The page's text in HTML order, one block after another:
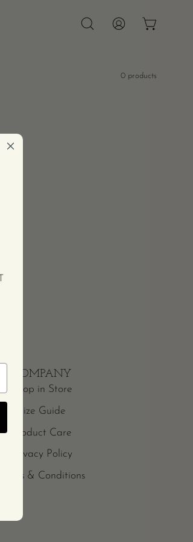
OpenMY
OPEN
0 products
COMPANY
Shop in Store
Size Guide
Product Care
Privacy Policy
Terms & Conditions